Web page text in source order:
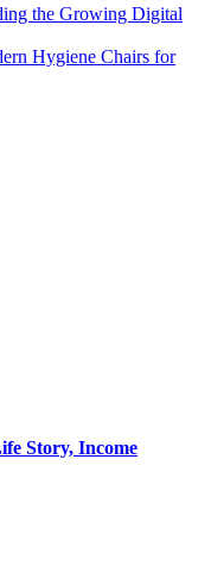
the Growing Digital
Hygiene Chairs for
Story, Income